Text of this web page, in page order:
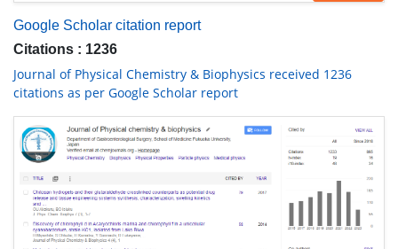
Google Scholar citation report
Citations : 1236
Journal of Physical Chemistry & Biophysics received 1236
citations as per Google Scholar report